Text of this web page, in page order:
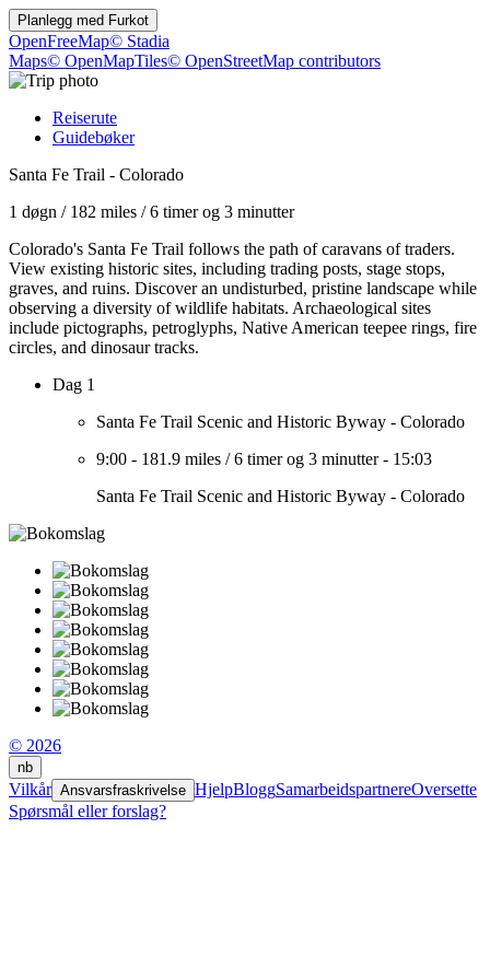
Planlegg med Furkot
OpenFreeMap© Stadia
Maps© OpenMapTiles© OpenStreetMap contributors
Reiserute
Guidebøker
Santa Fe Trail - Colorado
1 døgn / 182 miles /6 timer og 3 minutter
Colorado's Santa Fe Trail follows the path of caravans of traders.
View existing historic sites, including trading posts, stage stops,
graves, and ruins. Discover an undisturbed, pristine landscape while
observing a diversity of wildlife habitats. Archaeological sites
include pictographs, petroglyphs, Native American teepee rings, fire
circles, and dinosaur tracks.
Dag 1
Santa Fe Trail Scenic and Historic Byway - Colorado
9:00 - 181.9 miles /6 timer og 3 minutter- 15:03
Santa Fe Trail Scenic and Historic Byway - Colorado
© 2026
nb
Vilkår Ansvarsfraskrivelse HjelpBloggSamarbeidspartnereOversette
Spørsmål eller forslag?